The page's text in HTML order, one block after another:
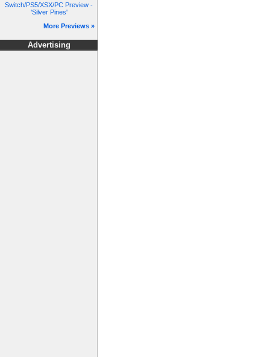
Switch/PS5/XSX/PC Preview -
'Silver Pines'
More Previews »
Advertising